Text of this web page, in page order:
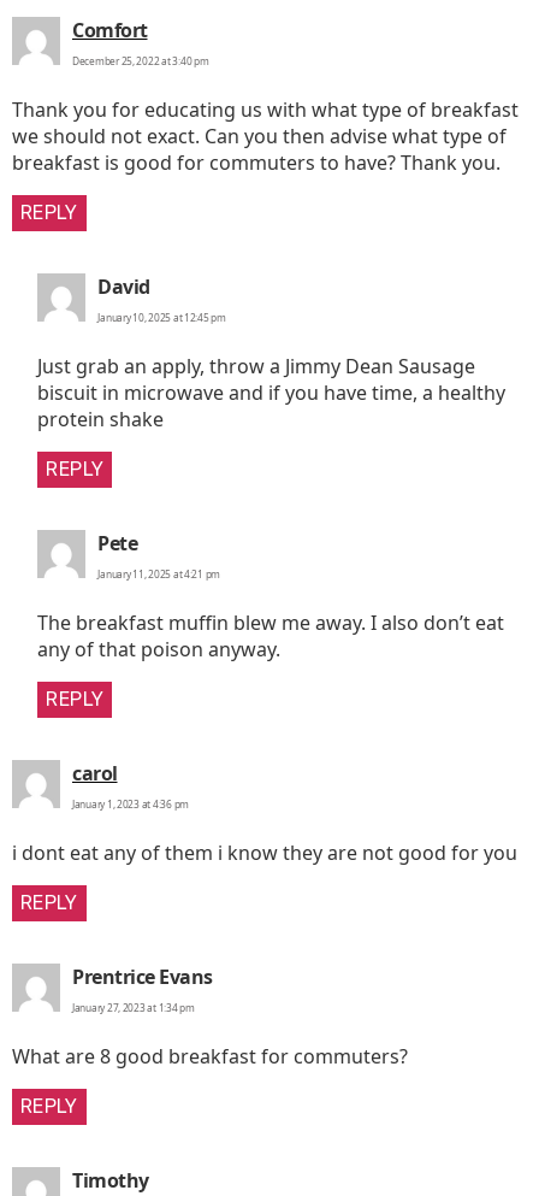
Comfortsays:
December 25, 2022 at 3:40 pm
Thank you for educating us with what type of breakfast
we should not exact. Can you then advise what type of
breakfast is good for commuters to have? Thank you.
REPLY
Davidsays:
January 10, 2025 at 12:45 pm
Just grab an apply, throw a Jimmy Dean Sausage
biscuit in microwave and if you have time, a healthy
protein shake
REPLY
Petesays:
January 11, 2025 at 4:21 pm
The breakfast muffin blew me away. I also don’t eat
any of that poison anyway.
REPLY
carolsays:
January 1, 2023 at 4:36 pm
i dont eat any of them i know they are not good for you
REPLY
Prentrice Evanssays:
January 27, 2023 at 1:34 pm
What are 8 good breakfast for commuters?
REPLY
Timothysays: